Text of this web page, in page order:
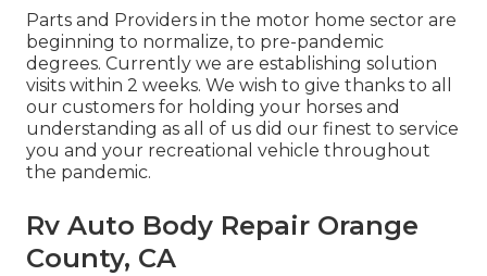
Parts and Providers in the motor home sector are
beginning to normalize, to pre-pandemic
degrees. Currently we are establishing solution
visits within 2 weeks. We wish to give thanks to all
our customers for holding your horses and
understanding as all of us did our finest to service
you and your recreational vehicle throughout
the pandemic.
Rv Auto Body Repair Orange
County, CA